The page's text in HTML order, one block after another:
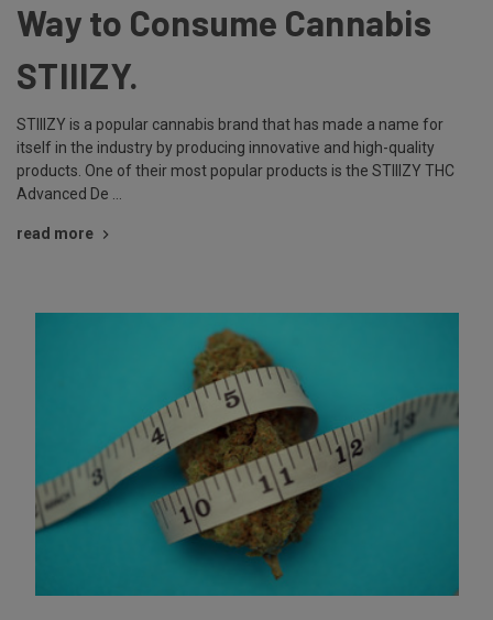
Way to Consume Cannabis
STIIIZY.
STIIIZY is a popular cannabis brand that has made a name for
itself in the industry by producing innovative and high-quality
products. One of their most popular products is the STIIIZY THC
Advanced De …
read more